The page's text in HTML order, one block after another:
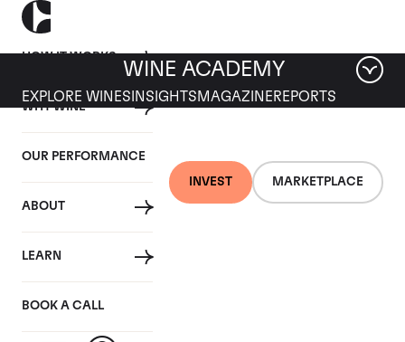
HOW IT WORKS
WHY WINE
OUR PERFORMANCE
ABOUT
LEARN
BOOK A CALL
INVEST MARKETPLACE
WINE ACADEMY
EXPLORE WINES INSIGHTS MAGAZINEREPORTS
Chateau Pontet
Canet